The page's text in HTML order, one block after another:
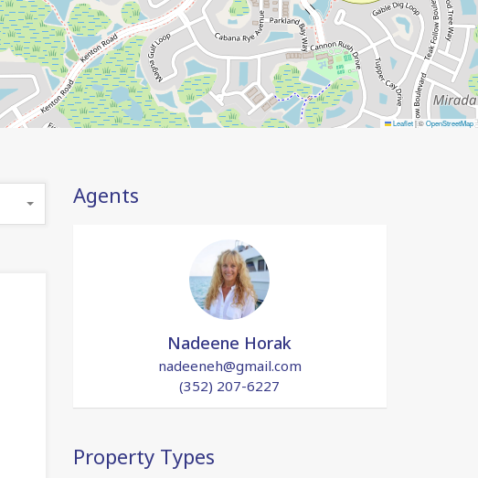
Leaflet|©OpenStreetMap
Agents
Nadeene Horak
nadeeneh@gmail.com
(352) 207-6227
Property Types